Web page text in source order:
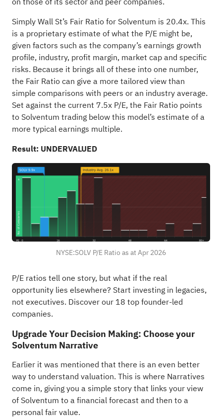
Simply Wall St’s Fair Ratio for Solventum is 20.4x. This
is a proprietary estimate of what the P/E might be,
given factors such as the company’s earnings growth
profile, industry, profit margin, market cap and specific
risks. Because it brings all of these into one number,
the Fair Ratio can give a more tailored view than
simple comparisons with peers or an industry average.
Set against the current 7.5x P/E, the Fair Ratio points
to Solventum trading below this model’s estimate of a
more typical earnings multiple.
Result: UNDERVALUED
NYSE:SOLV P/E Ratio as at Apr 2026
P/E ratios tell one story, but what if the real
opportunity lies elsewhere? Start investing in legacies,
not executives. Discover our 18 top founder-led
companies.
Upgrade Your Decision Making: Choose your
Solventum Narrative
Earlier it was mentioned that there is an even better
way to understand valuation. This is where Narratives
come in, giving you a simple story that links your view
of Solventum to a financial forecast and then to a
personal fair value.